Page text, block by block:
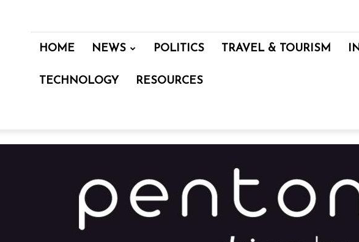
HOME NEWS POLITICS TRAVEL & TOURISM
TECHNOLOGY RESOURCES